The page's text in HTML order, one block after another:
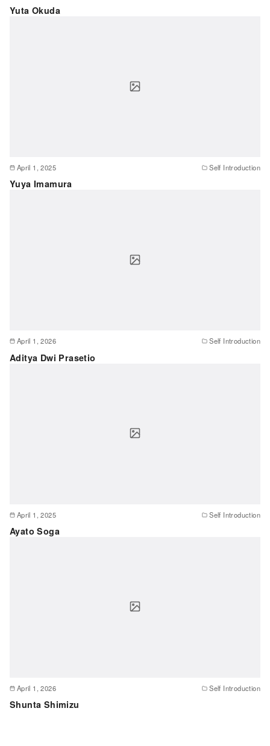
Yuta Okuda
April 1, 2025 Self Introduction
Yuya Imamura
April 1, 2026 Self Introduction
Aditya Dwi Prasetio
April 1, 2025 Self Introduction
Ayato Soga
April 1, 2026 Self Introduction
Shunta Shimizu